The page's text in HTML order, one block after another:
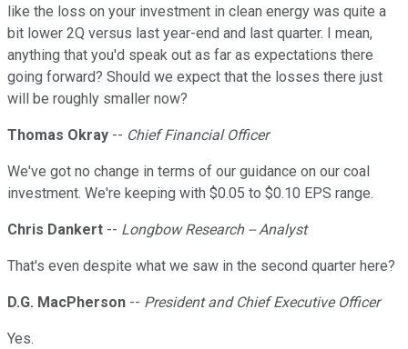
like the loss on your investment in clean energy was quite a
bit lower 2Q versus last year-end and last quarter. I mean,
anything that you'd speak out as far as expectations there
going forward? Should we expect that the losses there just
will be roughly smaller now?
Thomas Okray -- Chief Financial Officer
We've got no change in terms of our guidance on our coal
investment. We're keeping with $0.05 to $0.10 EPS range.
Chris Dankert -- Longbow Research -- Analyst
That's even despite what we saw in the second quarter here?
D.G. MacPherson -- President and Chief Executive Officer
Yes.